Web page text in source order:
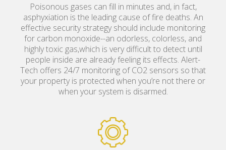
Poisonous gases can fill in minutes and, in fact,
asphyxiation is the leading cause of fire deaths. An
effective security strategy should include monitoring
for carbon monoxide--an odorless, colorless, and
highly toxic gas,which is very difficult to detect until
people inside are already feeling its effects. Alert-
Tech offers 24/7 monitoring of CO2 sensors so that
your property is protected when you’re not there or
when your system is disarmed.